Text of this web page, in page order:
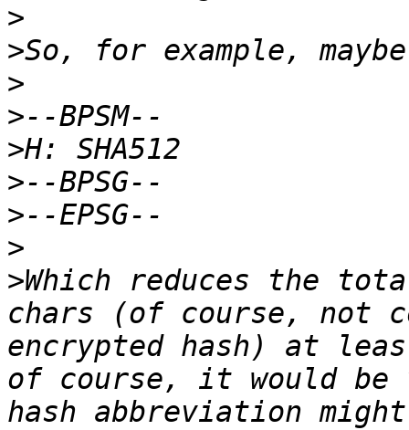
>
>
>
>
>
>
>
>
>Which reduces the
chars (of course, not
encrypted hash) at
of course, it would be
hash abbreviation